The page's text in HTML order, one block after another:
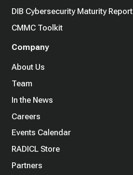
DIB Cybersecurity Maturity Report
CMMC Toolkit
Company
About Us
Team
In the News
Careers
Events Calendar
RADICL Store
Partners